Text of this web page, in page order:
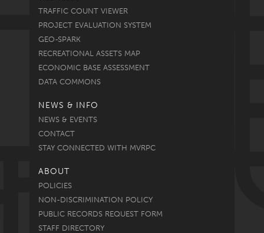
TRAFFIC COUNT VIEWER
PROJECT EVALUATION SYSTEM
GEO-SPARK
RECREATIONAL ASSETS MAP
ECONOMIC BASE ASSESSMENT
DATA COMMONS
NEWS & INFO
NEWS & EVENTS
CONTACT
STAY CONNECTED WITH MVRPC
ABOUT
POLICIES
NON-DISCRIMINATION POLICY
PUBLIC RECORDS REQUEST FORM
STAFF DIRECTORY